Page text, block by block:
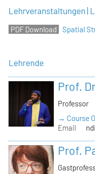
Lehrveranstaltungen |
Spatial
Lehrende
Prof.
Professor
→ Course
Email
Prof.